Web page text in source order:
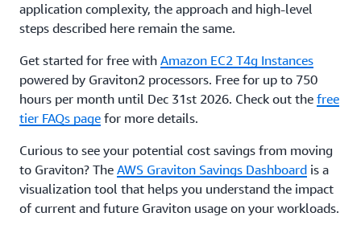
application complexity, the approach and high-level
steps described here remain the same.
Get started for free with Amazon EC2 T4g Instances
powered by Graviton2 processors. Free for up to 750
hours per month until Dec 31st 2026. Check out the free
tier FAQs page for more details.
Curious to see your potential cost savings from moving
to Graviton? The AWS Graviton Savings Dashboard is a
visualization tool that helps you understand the impact
of current and future Graviton usage on your workloads.